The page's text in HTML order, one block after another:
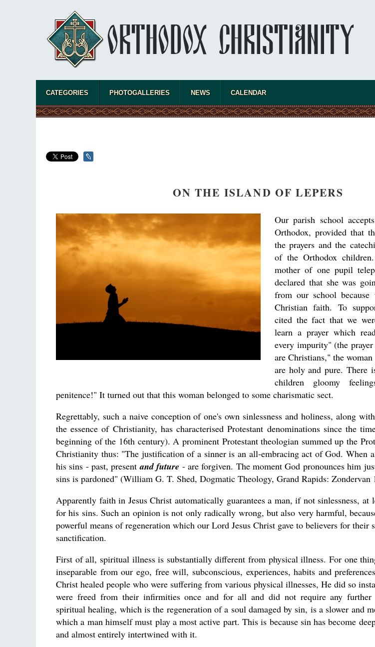
Mother Maria was born in
obtained a degree in
CATEGORIES PHOTOGALLERIES NEWS CALENDAR
ON THE ISLAND OF LEPERS
Our parish school
Orthodox, provided that
the prayers and the
of the Orthodox
mother of one pupil
declared that she was
from our school
Christian faith. To
cited the fact that we
learn a prayer which
every impurity" (the
are Christians," the
are holy and pure. There
children gloomy
penitence!" It turned out that this woman belonged to some charismatic sect.
Regrettably, such a naive conception of one's own sinlessness and holiness, along
the essence of Christianity, has characterised Protestant denominations since the
beginning of the 16th century). A prominent Protestant theologian summed up the
Christianity thus: "The justification of a sinner is an all-embracing act of God. When
his sins - past, presentand future - are forgiven. The moment God pronounces him
sins is pardoned" (William G. T. Shed, Dogmatic Theology, Grand Rapids: Zondervan
Apparently faith in Jesus Christ automatically guarantees a man, if not sinlessness, at
for his sins. Such an opinion is not only radically wrong, but also very harmful,
powerful means of regeneration which our Lord Jesus Christ gave to believers for
sanctification.
First of all, spiritual illness is substantially different from physical illness. For one
inseparable from our ego, free will, subconscious, experiences, habits and
Christ healed people who were suffering from various physical illnesses, He did so
were freed from their infirmities once and for all and did not require any further
spiritual healing, which is the regeneration of a soul damaged by sin, is a slower and
which a man himself must play a most active part. This is because sin has become
and almost entirely intertwined with it.